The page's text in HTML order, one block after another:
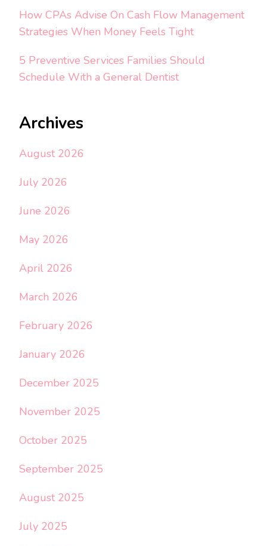
How CPAs Advise On Cash Flow Management
Strategies When Money Feels Tight
5 Preventive Services Families Should
Schedule With a General Dentist
Archives
August 2026
July 2026
June 2026
May 2026
April 2026
March 2026
February 2026
January 2026
December 2025
November 2025
October 2025
September 2025
August 2025
July 2025